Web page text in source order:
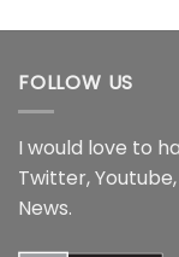
FOLLOW US
I would love to
Twitter,Youtube,
News.